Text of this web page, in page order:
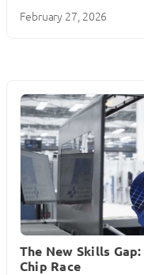
February 27, 2026
The New Skills
Chip Race